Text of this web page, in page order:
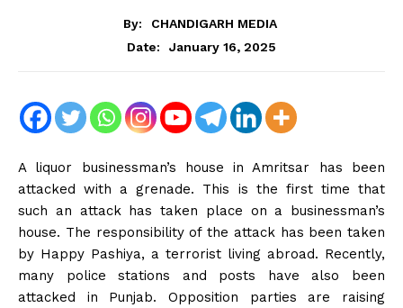
By:
CHANDIGARH MEDIA
Date:
January 16, 2025
A liquor businessman’s house in Amritsar has been
attacked with a grenade. This is the first time that
such an attack has taken place on a businessman’s
house. The responsibility of the attack has been taken
by Happy Pashiya, a terrorist living abroad. Recently,
many police stations and posts have also been
attacked in Punjab. Opposition parties are raising